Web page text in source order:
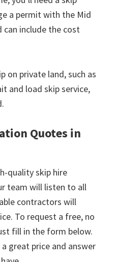
a permit with the Mid
can include the cost
on private land, such as
and load skip service,
Quotes in
quality skip hire
team will listen to all
contractors will
To request a free, no
fill in the form below.
great price and answer